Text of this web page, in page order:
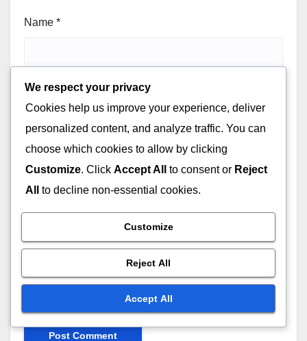
Name *
Save my name, email, and website in this browser for
the next time I comment.
We respect your privacy
Cookies help us improve your experience, deliver
personalized content, and analyze traffic. You can
choose which cookies to allow by clicking
Customize. Click Accept All to consent or Reject
All
to decline non-essential cookies.
Customize
Reject All
Accept All